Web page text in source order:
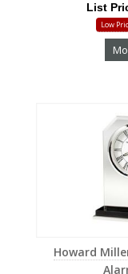
List
Low
Howard